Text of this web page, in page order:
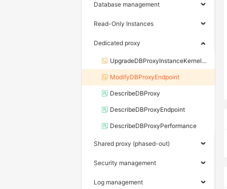
Database management
Read-Only Instances
Dedicated proxy
UpgradeDBProxyInstanceKernelVersion
ModifyDBProxyEndpoint
DescribeDBProxy
DescribeDBProxyEndpoint
DescribeDBProxyPerformance
Shared proxy (phased-out)
Security management
Log management